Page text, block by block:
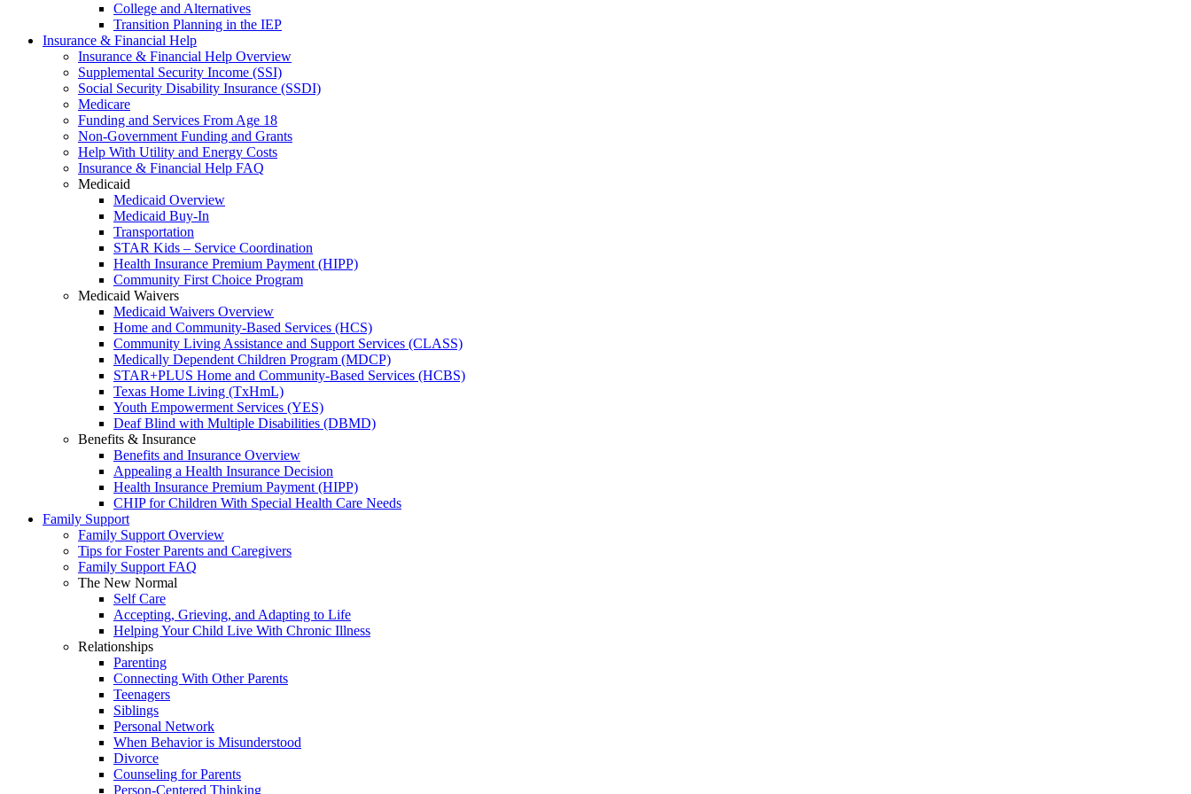
College and Alternatives
Transition Planning in the IEP
Insurance & Financial Help
Insurance & Financial Help Overview
Supplemental Security Income (SSI)
Social Security Disability Insurance (SSDI)
Medicare
Funding and Services From Age 18
Non-Government Funding and Grants
Help With Utility and Energy Costs
Insurance & Financial Help FAQ
Medicaid
Medicaid Overview
Medicaid Buy-In
Transportation
STAR Kids – Service Coordination
Health Insurance Premium Payment (HIPP)
Community First Choice Program
Medicaid Waivers
Medicaid Waivers Overview
Home and Community-Based Services (HCS)
Community Living Assistance and Support Services (CLASS)
Medically Dependent Children Program (MDCP)
STAR+PLUS Home and Community-Based Services (HCBS)
Texas Home Living (TxHmL)
Youth Empowerment Services (YES)
Deaf Blind with Multiple Disabilities (DBMD)
Benefits & Insurance
Benefits and Insurance Overview
Appealing a Health Insurance Decision
Health Insurance Premium Payment (HIPP)
CHIP for Children With Special Health Care Needs
Family Support
Family Support Overview
Tips for Foster Parents and Caregivers
Family Support FAQ
The New Normal
Self Care
Accepting, Grieving, and Adapting to Life
Helping Your Child Live With Chronic Illness
Relationships
Parenting
Connecting With Other Parents
Teenagers
Siblings
Personal Network
When Behavior is Misunderstood
Divorce
Counseling for Parents
Person-Centered Thinking